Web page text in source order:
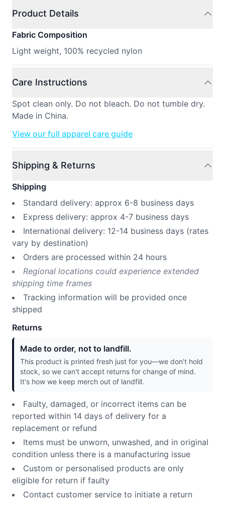
Product Details
Fabric Composition
Light weight, 100% recycled nylon
Care Instructions
Spot clean only. Do not bleach. Do not tumble dry.
Made in China.
View our full apparel care guide
Shipping & Returns
Shipping
Standard delivery: approx 6-8 business days
Express delivery: approx 4-7 business days
International delivery: 12-14 business days (rates
vary by destination)
Orders are processed within 24 hours
Regional locations could experience extended
shipping time frames
Tracking information will be provided once
shipped
Returns
Made to order, not to landfill.
This product is printed fresh just for you—we don't hold
stock, so we can't accept returns for change of mind.
It's how we keep merch out of landfill.
Faulty, damaged, or incorrect items can be
reported within 14 days of delivery for a
replacement or refund
Items must be unworn, unwashed, and in original
condition unless there is a manufacturing issue
Custom or personalised products are only
eligible for return if faulty
Contact customer service to initiate a return